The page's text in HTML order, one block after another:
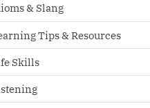
& Slang
Tips & Resources
Skills